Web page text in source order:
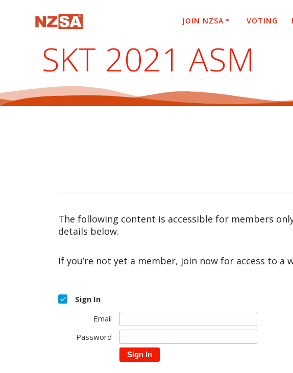
JOIN NZSA VOTING
SKT 2021 ASM
The following content is accessible for members
details below.
If you’re not yet a member, join now for access to a
Sign In
Email
Password
Sign In